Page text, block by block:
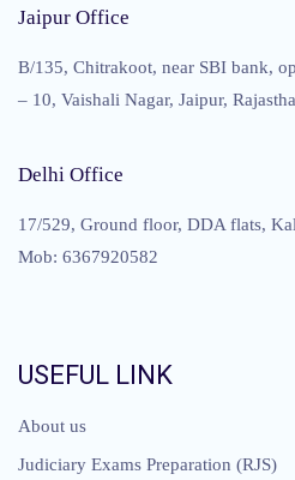
Jaipur Office
B/135, Chitrakoot, near SBI bank,
– 10, Vaishali Nagar, Jaipur,
Delhi Office
17/529, Ground floor, DDA flats,
Mob: 6367920582
USEFUL LINK
About us
Judiciary Exams Preparation (RJS)